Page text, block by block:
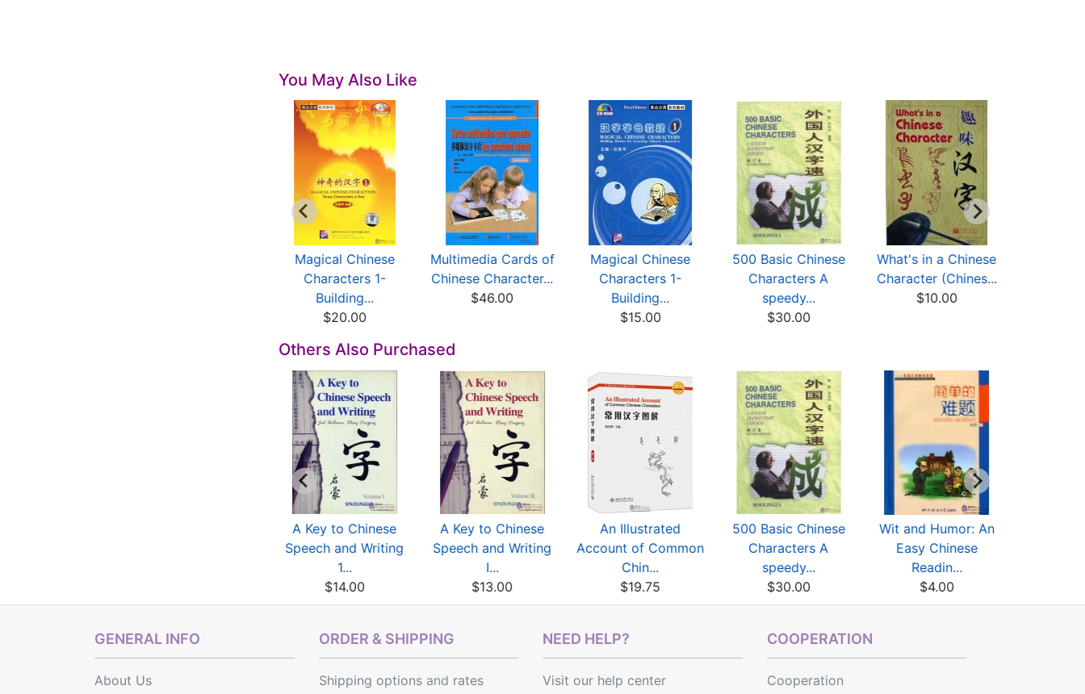
You May Also Like
Magical Chinese
Characters 1-
Building...
$20.00
Multimedia Cards of
Chinese Character...
$46.00
Magical Chinese
Characters 1-
Building...
$15.00
500 Basic Chinese
Characters A
speedy...
$30.00
What's in a Chinese
Character (Chines...
$10.00
Others Also Purchased
A Key to Chinese
Speech and Writing
1...
$14.00
A Key to Chinese
Speech and Writing
I...
$13.00
An Illustrated
Account of Common
Chin...
$19.75
500 Basic Chinese
Characters A
speedy...
$30.00
Wit and Humor: An
Easy Chinese
Readin...
$4.00
GENERAL INFO
About Us
ORDER & SHIPPING
Shipping optionsand rates
NEED HELP?
Visit our help center
COOPERATION
Cooperation